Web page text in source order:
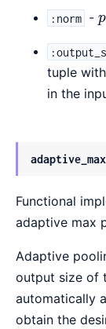
:norm -p
p
tuple
in the
Functional
adaptive max
Adaptive
output size of
automatically
obtain the